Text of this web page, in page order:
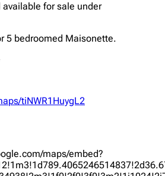
for sale under
5 bedroomed Maisonette.
tiNWR1HuygL2
maps/embed?